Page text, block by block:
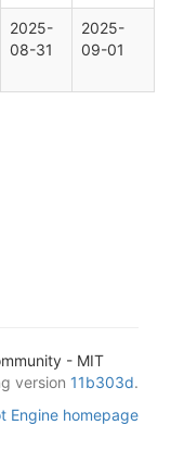
2025-
08-31
2025-
09-01
- MIT
version 11b303d.
Engine homepage